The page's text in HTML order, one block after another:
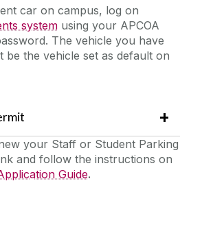
car on campus, log on
system using your APCOA
The vehicle you have
be the vehicle set as default on
your Staff or Student Parking
and follow the instructions on
Guide.